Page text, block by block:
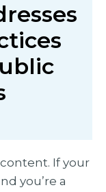
If your
you’re a